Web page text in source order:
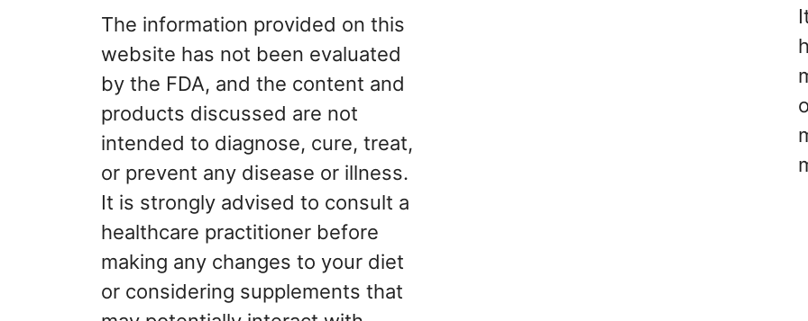
The information provided on this
website has not been evaluated
by the FDA, and the content and
products discussed are not
intended to diagnose, cure, treat,
or prevent any disease or illness.
It is strongly advised to consult a
healthcare practitioner before
making any changes to your diet
or considering supplements that